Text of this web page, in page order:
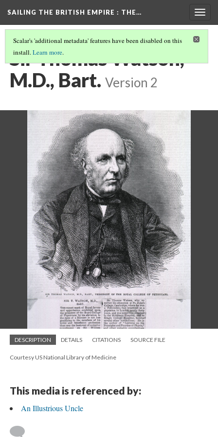
SAILING THE BRITISH EMPIRE : THE…
Scalar's 'additional metadata' features have been disabled on this
install.Learn more.
Sir Thomas Watson,
M.D., Bart. Version 2
DESCRIPTION DETAILS CITATIONS SOURCE FILE
Courtesy US National Library of Medicine
This media is referenced by:
An Illustrious Uncle